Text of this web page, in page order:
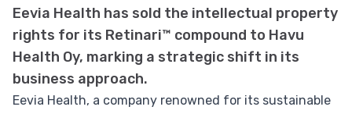
Eevia Health has sold the intellectual property
rights for its Retinari™ compound to Havu
Health Oy, marking a strategic shift in its
business approach.
Eevia Health, a company renowned for its sustainable